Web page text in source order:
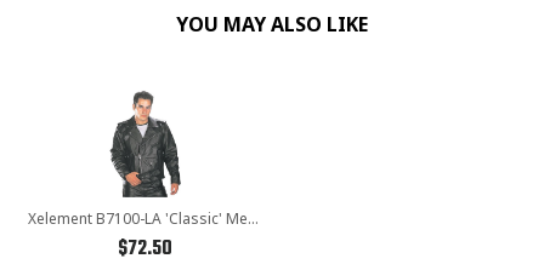
YOU MAY ALSO LIKE
Xelement B7100-LA 'Classic' Men's Black TOP GRADE Leather Motorcycle Biker Jacket
$72.50